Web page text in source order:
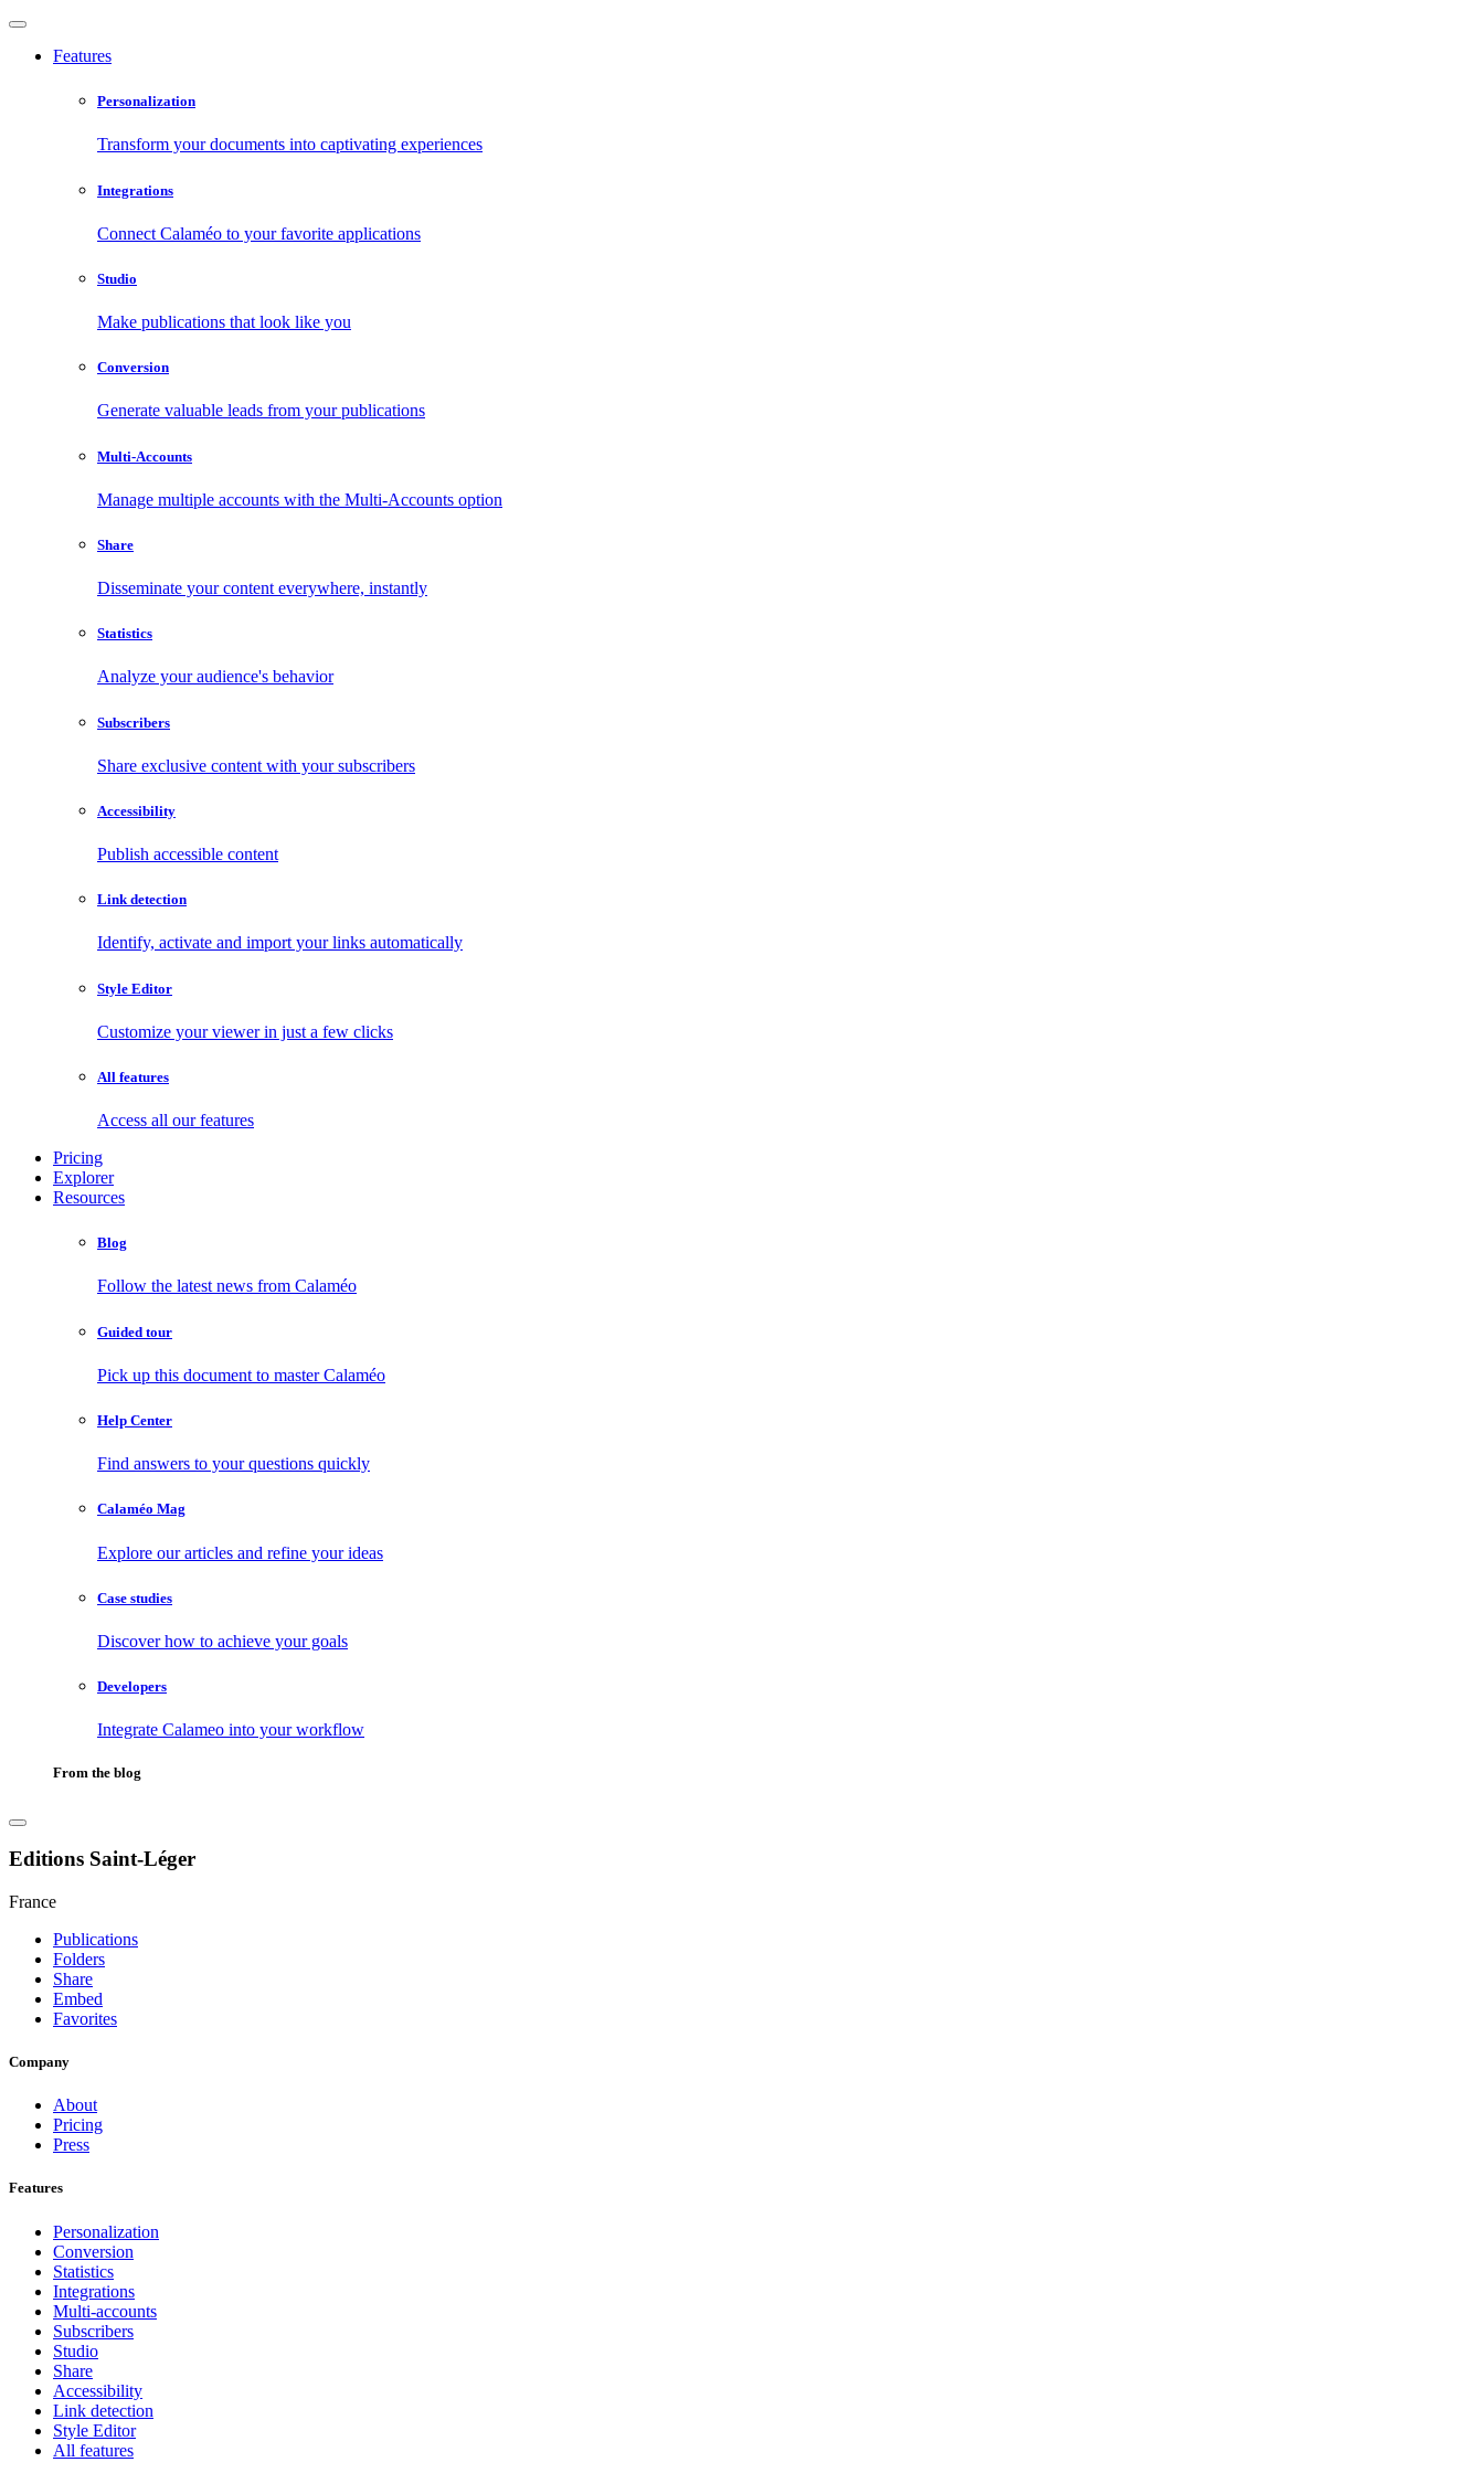
Features
Personalization
Transform your documents into captivating experiences
Integrations
Connect Calaméo to your favorite applications
Studio
Make publications that look like you
Conversion
Generate valuable leads from your publications
Multi-Accounts
Manage multiple accounts with the Multi-Accounts option
Share
Disseminate your content everywhere, instantly
Statistics
Analyze your audience's behavior
Subscribers
Share exclusive content with your subscribers
Accessibility
Publish accessible content
Link detection
Identify, activate and import your links automatically
Style Editor
Customize your viewer in just a few clicks
All features
Access all our features
Pricing
Explorer
Resources
Blog
Follow the latest news from Calaméo
Guided tour
Pick up this document to master Calaméo
Help Center
Find answers to your questions quickly
Calaméo Mag
Explore our articles and refine your ideas
Case studies
Discover how to achieve your goals
Developers
Integrate Calameo into your workflow
From the blog
Editions Saint-Léger
France
Publications
Folders
Share
Embed
Favorites
Company
About
Pricing
Press
Features
Personalization
Conversion
Statistics
Integrations
Multi-accounts
Subscribers
Studio
Share
Accessibility
Link detection
Style Editor
All features